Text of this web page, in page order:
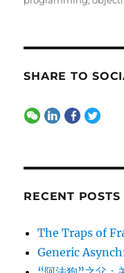
SHARE TO
RECENT POSTS
The Traps of
Generic